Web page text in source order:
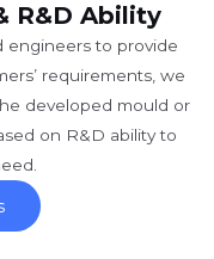
R&D Ability
engineers to provide
requirements, we
developed mould or
on R&D ability to